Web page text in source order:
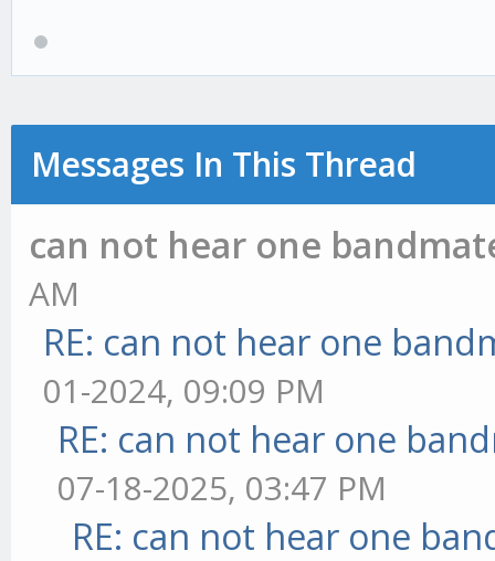
Messages In This Thread
can not hear one
AM
RE: can not hear one
01-2024, 09:09 PM
RE: can not hear one
07-18-2025, 03:47 PM
RE: can not hear one